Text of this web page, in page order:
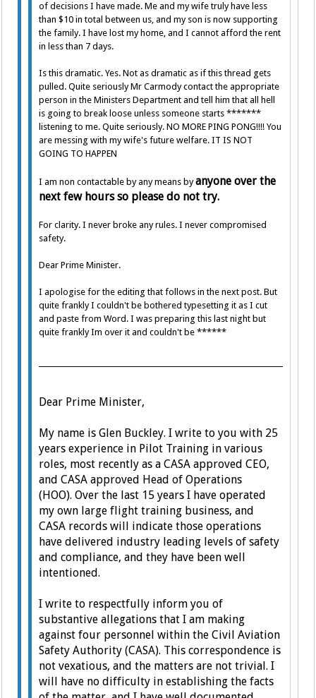
of decisions I have made. Me and my wife truly have less
than $10 in total between us, and my son is now supporting
the family. I have lost my home, and I cannot afford the rent
in less than 7 days.
Is this dramatic. Yes. Not as dramatic as if this thread gets
pulled. Quite seriously Mr Carmody contact the appropriate
person in the Ministers Department and tell him that all hell
is going to break loose unless someone starts *******
listening to me. Quite seriously. NO MORE PING PONG!!!! You
are messing with my wife's future welfare. IT IS NOT
GOING TO HAPPEN
I am non contactable by any means byanyone over the
next few hours so please do not try.
For clarity. I never broke any rules. I never compromised
safety.
Dear Prime Minister.
I apologise for the editing that follows in the next post. But
quite frankly I couldn't be bothered typesetting it as I cut
and paste from Word. I was preparing this last night but
quite frankly Im over it and couldn't be ******
Dear Prime Minister,
My name is Glen Buckley. I write to you with 25
years experience in Pilot Training in various
roles, most recently as a CASA approved CEO,
and CASA approved Head of Operations
(HOO).Over the last 15 years I have operated
my own large flight training business, and
CASA records will indicate those operations
have delivered industry leading levels of safety
and compliance, and they have been well
intentioned.
I write to respectfully inform you of
substantive allegations that I am making
against four personnel within the Civil Aviation
Safety Authority (CASA). This correspondence is
not vexatious, and the matters are not trivial. I
will have no difficulty in establishing the facts